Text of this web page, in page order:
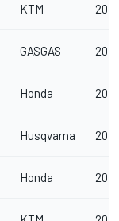
KTM 20
GASGAS 20
Honda 20
Husqvarna 20
Honda 20